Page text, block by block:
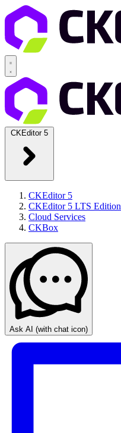
CKEditor 5
CKEditor 5
CKEditor 5 LTS Edition
Cloud Services
CKBox
Ask AI (with chat icon)